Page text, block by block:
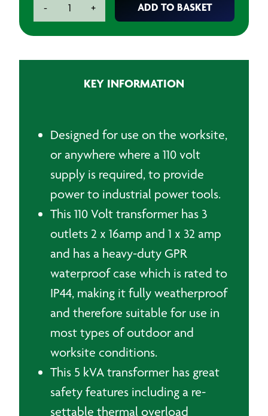
-
Transformer
+ ADD TO BASKET
KEY INFORMATION
Designed for use on the worksite,
or anywhere where a 110 volt
supply is required, to provide
power to industrial power tools.
This 110 Volt transformer has 3
outlets 2 x 16amp and 1 x 32 amp
and has a heavy-duty GPR
waterproof case which is rated to
IP44, making it fully weatherproof
and therefore suitable for use in
most types of outdoor and
worksite conditions.
This 5 kVA transformer has great
safety features including a re-
settable thermal overload